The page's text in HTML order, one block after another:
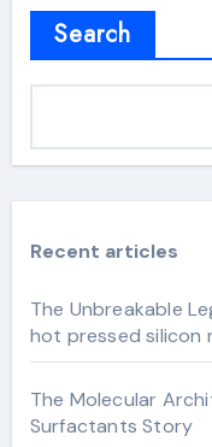
Search
Recent articles
The Unbreakable
hot pressed silicon
The Molecular
Surfactants Story